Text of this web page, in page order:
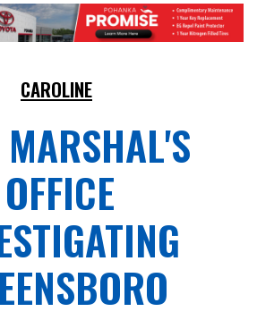
CAROLINE
OFFICE